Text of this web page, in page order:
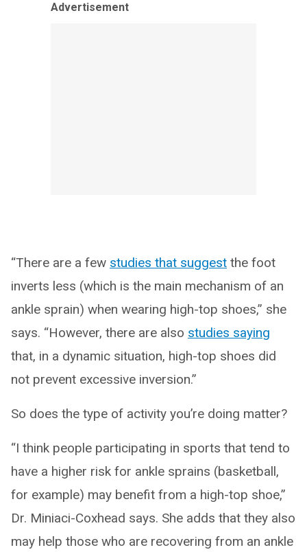
Advertisement
“There are a few studies that suggest the foot
inverts less (which is the main mechanism of an
ankle sprain) when wearing high-top shoes,” she
says. “However, there are also studies saying
that, in a dynamic situation, high-top shoes did
not prevent excessive inversion.”
So does the type of activity you’re doing matter?
“I think people participating in sports that tend to
have a higher risk for ankle sprains (basketball,
for example) may benefit from a high-top shoe,”
Dr. Miniaci-Coxhead says. She adds that they also
may help those who are recovering from an ankle